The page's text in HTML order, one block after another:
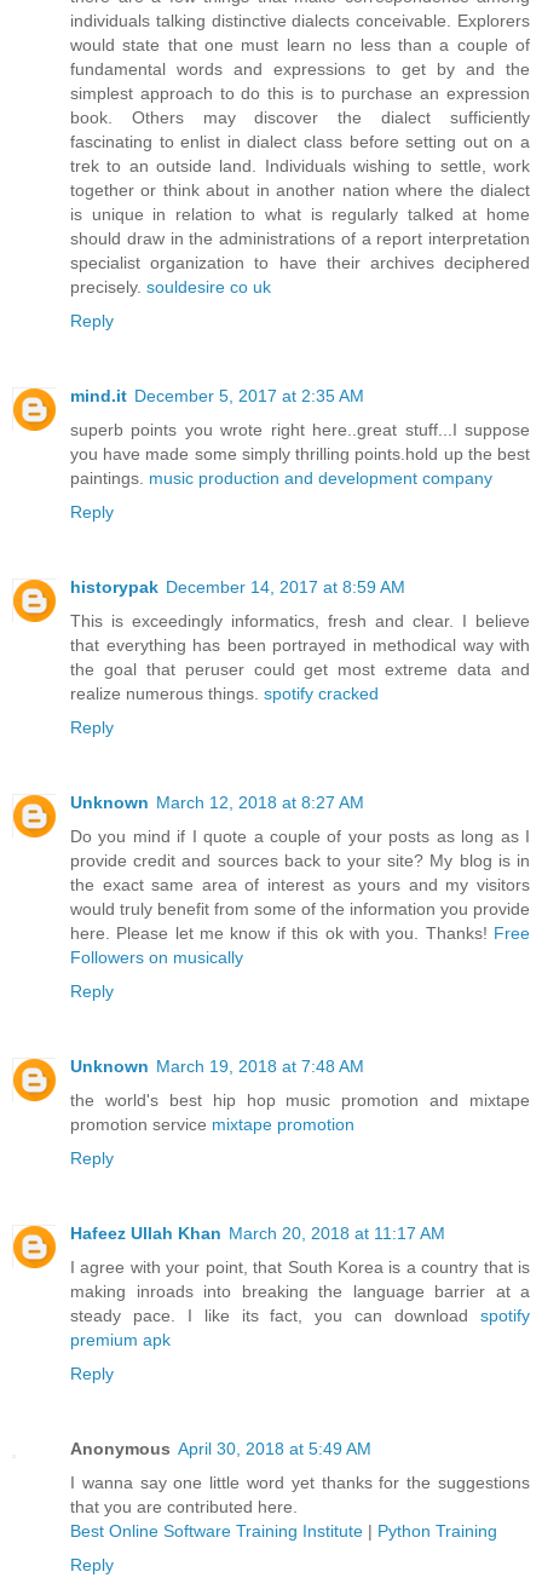
individuals talking distinctive dialects conceivable. Explorers
would state that one must learn no less than a couple of
fundamental words and expressions to get by and the
simplest approach to do this is to purchase an expression
book. Others may discover the dialect sufficiently
fascinating to enlist in dialect class before setting out on a
trek to an outside land. Individuals wishing to settle, work
together or think about in another nation where the dialect
is unique in relation to what is regularly talked at home
should draw in the administrations of a report interpretation
specialist organization to have their archives deciphered
precisely. souldesire co uk
Reply
mind.it December 5, 2017 at 2:35 AM
superb points you wrote right here..great stuff...I suppose
you have made some simply thrilling points.hold up the best
paintings. music production and development company
Reply
historypak December 14, 2017 at 8:59 AM
This is exceedingly informatics, fresh and clear. I believe
that everything has been portrayed in methodical way with
the goal that peruser could get most extreme data and
realize numerous things. spotify cracked
Reply
Unknown March 12, 2018 at 8:27 AM
Do you mind if I quote a couple of your posts as long as I
provide credit and sources back to your site? My blog is in
the exact same area of interest as yours and my visitors
would truly benefit from some of the information you provide
here. Please let me know if this ok with you. Thanks! Free
Followers on musically
Reply
Unknown March 19, 2018 at 7:48 AM
the world's best hip hop music promotion and mixtape
promotion service mixtape promotion
Reply
Hafeez Ullah Khan March 20, 2018 at 11:17 AM
I agree with your point, that South Korea is a country that is
making inroads into breaking the language barrier at a
steady pace. I like its fact, you can download spotify
premium apk
Reply
Anonymous April 30, 2018 at 5:49 AM
I wanna say one little word yet thanks for the suggestions
that you are contributed here.
Best Online Software Training Institute | Python Training
Reply